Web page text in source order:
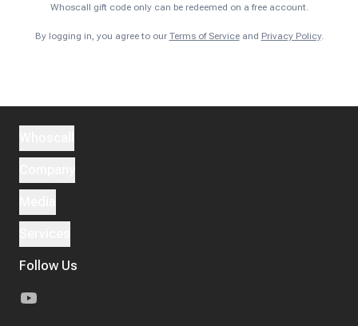
Whoscall gift code only can be redeemed on a free account.
By logging in, you agree to our Terms of Serviceand Privacy Policy.
Follow Us